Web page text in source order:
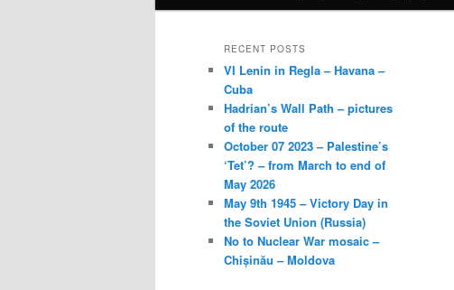
RECENT POSTS
VI Lenin in Regla – Havana –
Cuba
Hadrian’s Wall Path – pictures
of the route
October 07 2023 – Palestine’s
‘Tet’? – from March to end of
May 2026
May 9th 1945 – Victory Day in
the Soviet Union (Russia)
No to Nuclear War mosaic –
Chișinău – Moldova